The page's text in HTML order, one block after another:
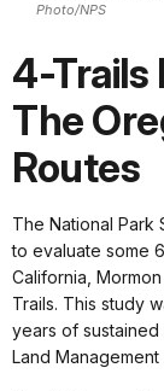
Photo/NPS
4-Trails
The
Routes
The National Park
to evaluate some
California,
Trails. This study
years of
Land